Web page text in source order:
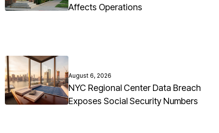
Affects Operations
August 6, 2026
NYC Regional Center Data Breach
Exposes Social Security Numbers